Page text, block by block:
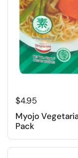
Regular price
$4.95
Myojo
Pack